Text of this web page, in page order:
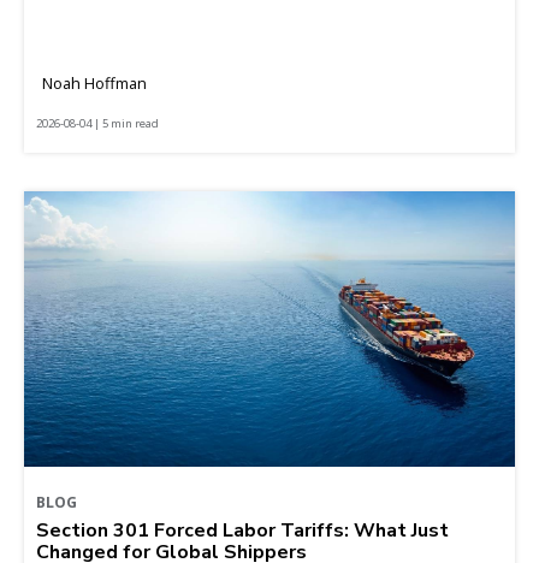
Noah Hoffman
2026-08-04 | 5 min read
BLOG
Section 301 Forced Labor Tariffs: What Just
Changed for Global Shippers